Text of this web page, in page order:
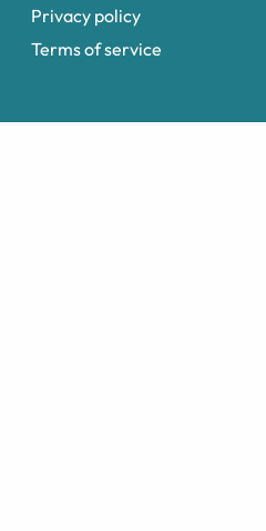
Privacy policy
Terms of service